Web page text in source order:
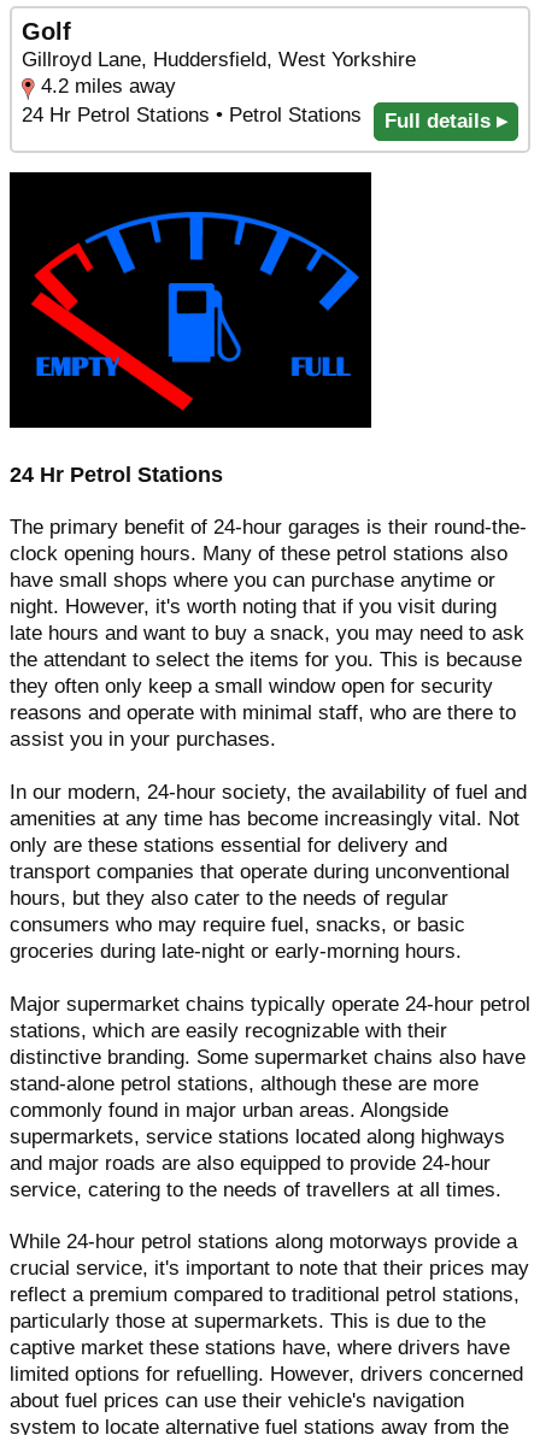
Golf
Gillroyd Lane, Huddersfield, West Yorkshire
4.2 miles away
24 Hr Petrol Stations • Petrol Stations
Full details ▸
24 Hr Petrol Stations
The primary benefit of 24-hour garages is their round-the-
clock opening hours. Many of these petrol stations also
have small shops where you can purchase anytime or
night. However, it's worth noting that if you visit during
late hours and want to buy a snack, you may need to ask
the attendant to select the items for you. This is because
they often only keep a small window open for security
reasons and operate with minimal staff, who are there to
assist you in your purchases.
In our modern, 24-hour society, the availability of fuel and
amenities at any time has become increasingly vital. Not
only are these stations essential for delivery and
transport companies that operate during unconventional
hours, but they also cater to the needs of regular
consumers who may require fuel, snacks, or basic
groceries during late-night or early-morning hours.
Major supermarket chains typically operate 24-hour petrol
stations, which are easily recognizable with their
distinctive branding. Some supermarket chains also have
stand-alone petrol stations, although these are more
commonly found in major urban areas. Alongside
supermarkets, service stations located along highways
and major roads are also equipped to provide 24-hour
service, catering to the needs of travellers at all times.
While 24-hour petrol stations along motorways provide a
crucial service, it's important to note that their prices may
reflect a premium compared to traditional petrol stations,
particularly those at supermarkets. This is due to the
captive market these stations have, where drivers have
limited options for refuelling. However, drivers concerned
about fuel prices can use their vehicle's navigation
system to locate alternative fuel stations away from the